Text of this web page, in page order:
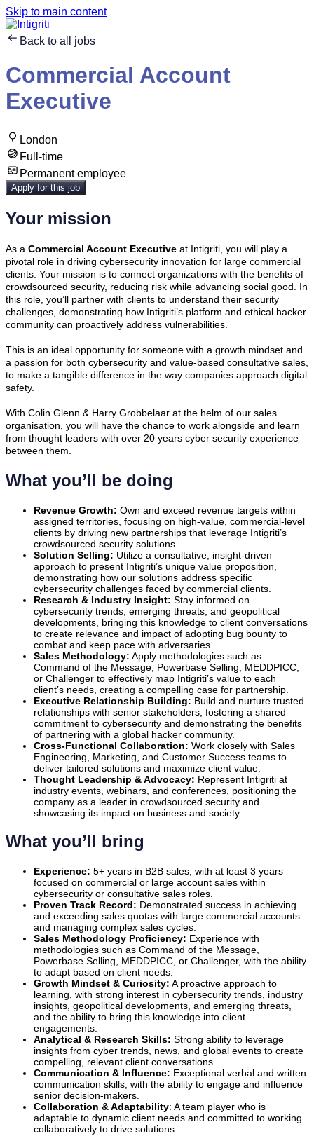
Skip to main content
Back to all jobs
Commercial Account
Executive
London
Full-time
Permanent employee
Apply for this job
Your mission
As a Commercial Account Executive at Intigriti, you will play a
pivotal role in driving cybersecurity innovation for large commercial
clients. Your mission is to connect organizations with the benefits of
crowdsourced security, reducing risk while advancing social good. In
this role, you’ll partner with clients to understand their security
challenges, demonstrating how Intigriti’s platform and ethical hacker
community can proactively address vulnerabilities.
This is an ideal opportunity for someone with a growth mindset and
a passion for both cybersecurity and value-based consultative sales,
to make a tangible difference in the way companies approach digital
safety.
With Colin Glenn & Harry Grobbelaar at the helm of our sales
organisation, you will have the chance to work alongside and learn
from thought leaders with over 20 years cyber security experience
between them.
What you’ll be doing
Revenue Growth: Own and exceed revenue targets within
assigned territories, focusing on high-value, commercial-level
clients by driving new partnerships that leverage Intigriti’s
crowdsourced security solutions.
Solution Selling: Utilize a consultative, insight-driven
approach to present Intigriti’s unique value proposition,
demonstrating how our solutions address specific
cybersecurity challenges faced by commercial clients.
Research & Industry Insight: Stay informed on
cybersecurity trends, emerging threats, and geopolitical
developments, bringing this knowledge to client conversations
to create relevance and impact of adopting bug bounty to
combat and keep pace with adversaries.
Sales Methodology: Apply methodologies such as
Command of the Message, Powerbase Selling, MEDDPICC,
or Challenger to effectively map Intigriti’s value to each
client’s needs, creating a compelling case for partnership.
Executive Relationship Building: Build and nurture trusted
relationships with senior stakeholders, fostering a shared
commitment to cybersecurity and demonstrating the benefits
of partnering with a global hacker community.
Cross-Functional Collaboration: Work closely with Sales
Engineering, Marketing, and Customer Success teams to
deliver tailored solutions and maximize client value.
Thought Leadership & Advocacy: Represent Intigriti at
industry events, webinars, and conferences, positioning the
company as a leader in crowdsourced security and
showcasing its impact on business and society.
What you’ll bring
Experience: 5+ years in B2B sales, with at least 3 years
focused on commercial or large account sales within
cybersecurity or consultative sales roles.
Proven Track Record: Demonstrated success in achieving
and exceeding sales quotas with large commercial accounts
and managing complex sales cycles.
Sales Methodology Proficiency: Experience with
methodologies such as Command of the Message,
Powerbase Selling, MEDDPICC, or Challenger, with the ability
to adapt based on client needs.
Growth Mindset & Curiosity: A proactive approach to
learning, with strong interest in cybersecurity trends, industry
insights, geopolitical developments, and emerging threats,
and the ability to bring this knowledge into client
engagements.
Analytical & Research Skills: Strong ability to leverage
insights from cyber trends, news, and global events to create
compelling, relevant client conversations.
Communication & Influence: Exceptional verbal and written
communication skills, with the ability to engage and influence
senior decision-makers.
Collaboration & Adaptability: A team player who is
adaptable to dynamic client needs and committed to working
collaboratively to drive solutions.